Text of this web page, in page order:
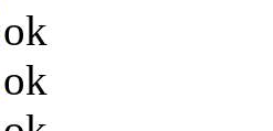
ok
ok